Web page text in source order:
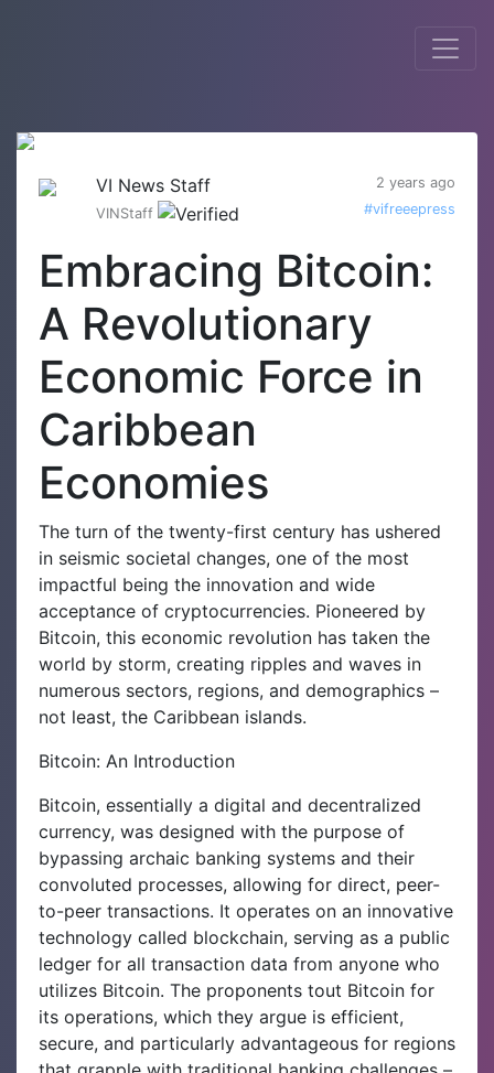
VI News Staff
2 years ago
VINStaff
#vifreeepress
Embracing Bitcoin:
A Revolutionary
Economic Force in
Caribbean
Economies
The turn of the twenty-first century has ushered
in seismic societal changes, one of the most
impactful being the innovation and wide
acceptance of cryptocurrencies. Pioneered by
Bitcoin, this economic revolution has taken the
world by storm, creating ripples and waves in
numerous sectors, regions, and demographics –
not least, the Caribbean islands.
Bitcoin: An Introduction
Bitcoin, essentially a digital and decentralized
currency, was designed with the purpose of
bypassing archaic banking systems and their
convoluted processes, allowing for direct, peer-
to-peer transactions. It operates on an innovative
technology called blockchain, serving as a public
ledger for all transaction data from anyone who
utilizes Bitcoin. The proponents tout Bitcoin for
its operations, which they argue is efficient,
secure, and particularly advantageous for regions